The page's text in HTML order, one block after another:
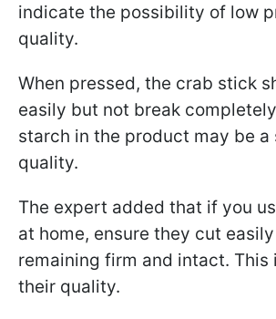
indicate the possibility of low
quality.
When pressed, the crab stick
easily but not break
starch in the product may be a
quality.
The expert added that if you
at home, ensure they cut
remaining firm and intact. This
their quality.